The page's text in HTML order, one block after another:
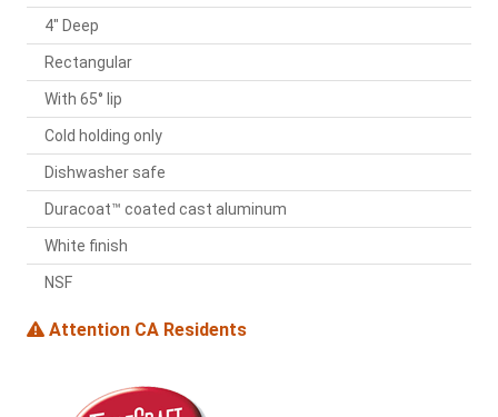
4" Deep
Rectangular
With 65° lip
Cold holding only
Dishwasher safe
Duracoat™ coated cast aluminum
White finish
NSF
Attention CA Residents